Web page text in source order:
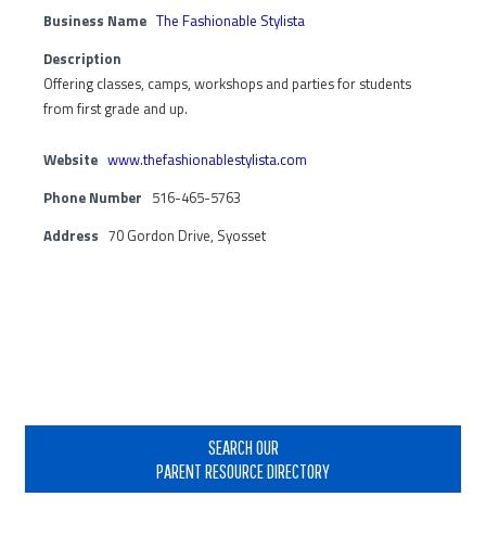
Business Name The Fashionable Stylista
Description
Offering classes, camps, workshops and parties for students
from first grade and up.
Website www.thefashionablestylista.com
Phone Number 516-465-5763
Address 70 Gordon Drive, Syosset
SEARCH OUR
PARENT RESOURCE DIRECTORY